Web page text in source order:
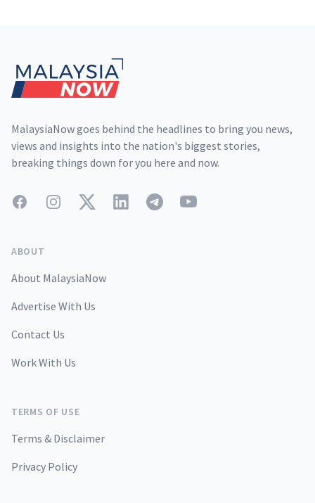
MalaysiaNow goes behind the headlines to bring you news,
views and insights into the nation's biggest stories,
breaking things down for you here and now.
FacebookInstagramTwitterLinkedInTelegramYouTube
ABOUT
About MalaysiaNow
Advertise With Us
Contact Us
Work With Us
TERMS OF USE
Terms & Disclaimer
Privacy Policy